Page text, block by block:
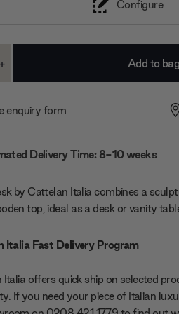
Configure
Increase
+
enquiry form
Delivery Time: 8-10 weeks
by Cattelan Italia combines a
top, ideal as a desk or vanity
Italia Fast Delivery Program
Italia offers quick ship on selected
If you need your piece of Italian